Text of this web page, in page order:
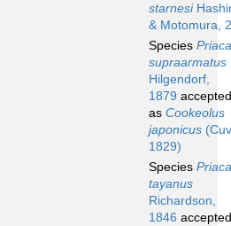
starnesi
& Motomura,
Species
supraarmatus
Hilgendorf,
1879 accepted
as Cookeolus
japonicus
1829)
Species
tayanus
Richardson,
1846 accepted